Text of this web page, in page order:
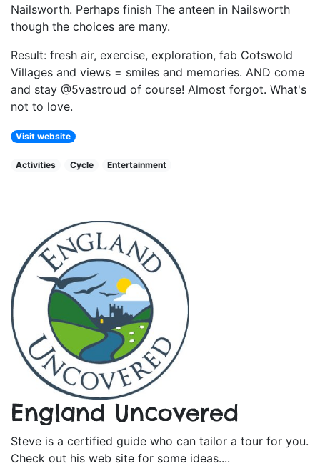
Nailsworth. Perhaps finish The anteen in Nailsworth
though the choices are many.
Result: fresh air, exercise, exploration, fab Cotswold
Villages and views = smiles and memories. AND come
and stay @5vastroud of course! Almost forgot. What's
not to love.
Visit website
Activities Cycle Entertainment
England Uncovered
Steve is a certified guide who can tailor a tour for you.
Check out his web site for some ideas....